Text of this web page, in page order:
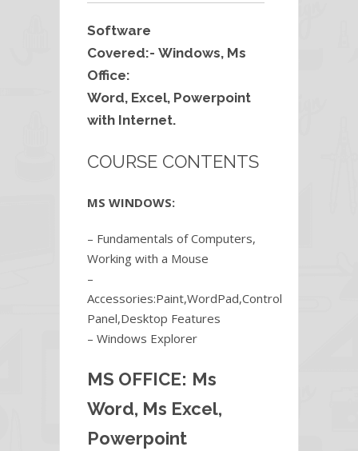
Software
Covered:- Windows, Ms
Office:
Word, Excel, Powerpoint
with Internet.
COURSE CONTENTS
MS WINDOWS:
– Fundamentals of Computers,
Working with a Mouse
–
Accessories:Paint,WordPad,Control
Panel,Desktop Features
– Windows Explorer
MS OFFICE: Ms
Word, Ms Excel,
Powerpoint